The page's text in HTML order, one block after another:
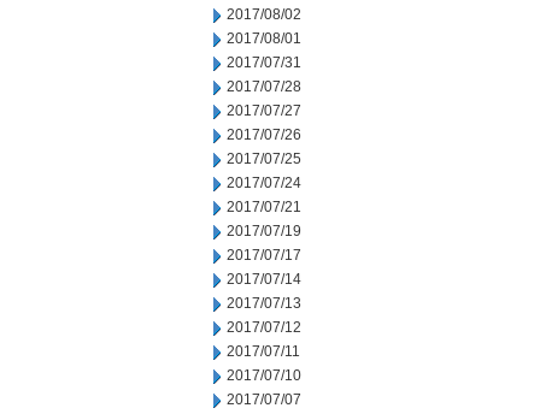
2017/08/02
2017/08/01
2017/07/31
2017/07/28
2017/07/27
2017/07/26
2017/07/25
2017/07/24
2017/07/21
2017/07/19
2017/07/17
2017/07/14
2017/07/13
2017/07/12
2017/07/11
2017/07/10
2017/07/07